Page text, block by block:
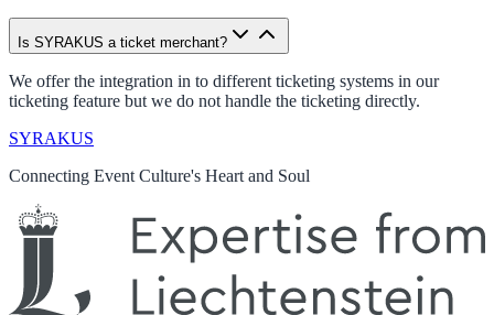
Is SYRAKUS a ticket merchant?
We offer the integration in to different ticketing systems in our
ticketing feature but we do not handle the ticketing directly.
SYRAKUS
Connecting Event Culture's Heart and Soul